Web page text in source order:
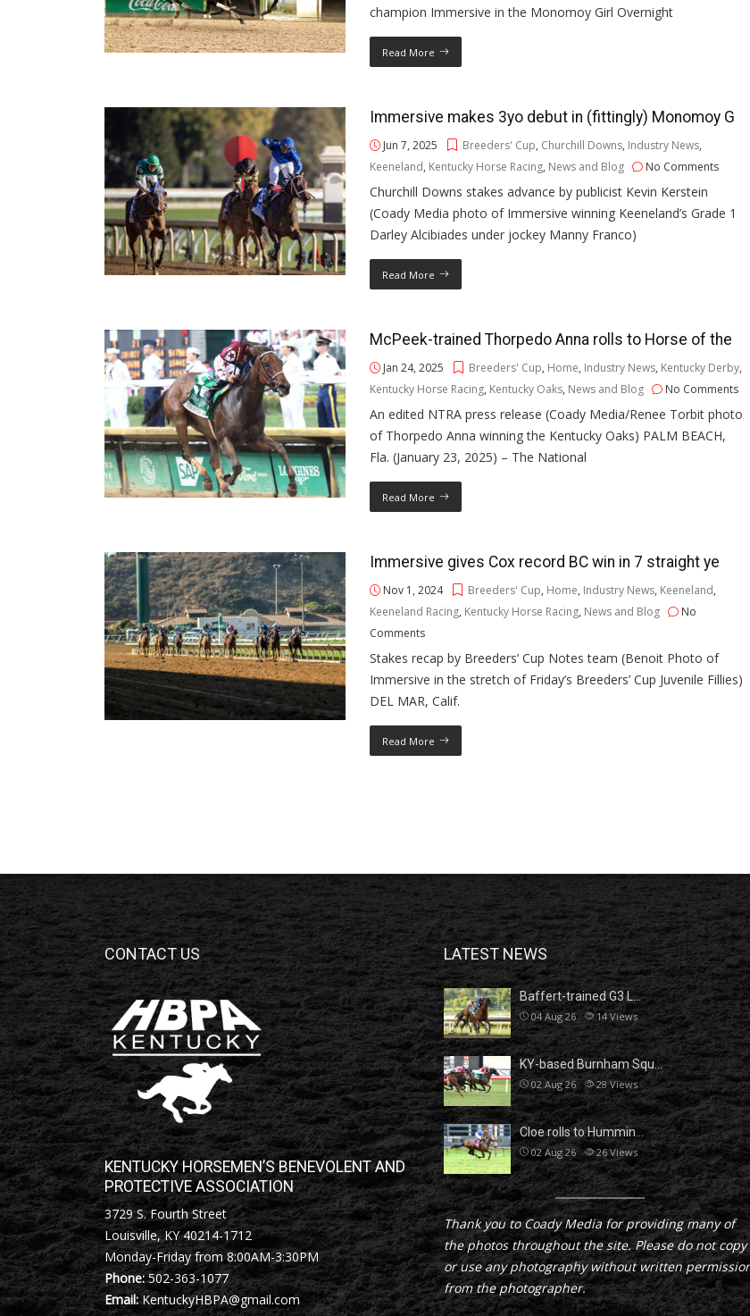
champion Immersive in the Monomoy Girl Overnight
Read More
Immersive makes 3yo debut in (fittingly) Monomoy G
Jun 7, 2025 Breeders' Cup, Churchill Downs, Industry News,
Keeneland, Kentucky Horse Racing, News and Blog No Comments
Churchill Downs stakes advance by publicist Kevin Kerstein
(Coady Media photo of Immersive winning Keeneland’s Grade 1
Darley Alcibiades under jockey Manny Franco)
Read More
McPeek-trained Thorpedo Anna rolls to Horse of the
Jan 24, 2025 Breeders' Cup, Home, Industry News, Kentucky Derby,
Kentucky Horse Racing, Kentucky Oaks, News and Blog No Comments
An edited NTRA press release (Coady Media/Renee Torbit photo
of Thorpedo Anna winning the Kentucky Oaks) PALM BEACH,
Fla. (January 23, 2025) – The National
Read More
Immersive gives Cox record BC win in 7 straight ye
Nov 1, 2024 Breeders' Cup, Home, Industry News, Keeneland,
Keeneland Racing, Kentucky Horse Racing, News and Blog
No
Comments
Stakes recap by Breeders’ Cup Notes team (Benoit Photo of
Immersive in the stretch of Friday’s Breeders’ Cup Juvenile Fillies)
DEL MAR, Calif.
Read More
CONTACT US
KENTUCKY HORSEMEN’S BENEVOLENT AND
PROTECTIVE ASSOCIATION
3729 S. Fourth Street
Louisville, KY 40214-1712
Monday-Friday from 8:00AM-3:30PM
Phone:502-363-1077
Email: KentuckyHBPA@gmail.com
LATEST NEWS
Baffert-trained G3 L…
04 Aug 26 14Views
KY-based Burnham Squ…
02 Aug 26 28Views
Cloe rolls to Hummin…
02 Aug 26 26Views
Thank you to Coady Media for providing many of
the photos throughout the site. Please do not copy
or use any photography without written
from the photographer.